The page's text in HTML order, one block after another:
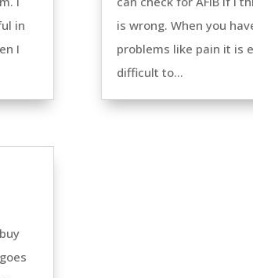
in
I
is wrong. When you
problems like pain it is
difficult to...